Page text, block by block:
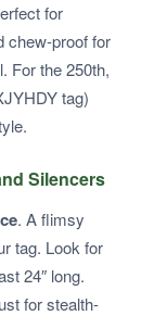
for
chew-proof for
For the 250th,
tag)
Silencers
. A flimsy
tag. Look for
24″ long.
for stealth-